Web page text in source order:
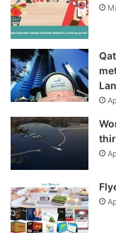
Gaza’s Ministry of
Sunday that the
Indonesian Hospital
This meant that “a
as a result of the
limited resources
Source link